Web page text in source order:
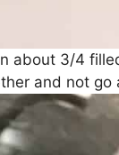
about 3/4
and not go